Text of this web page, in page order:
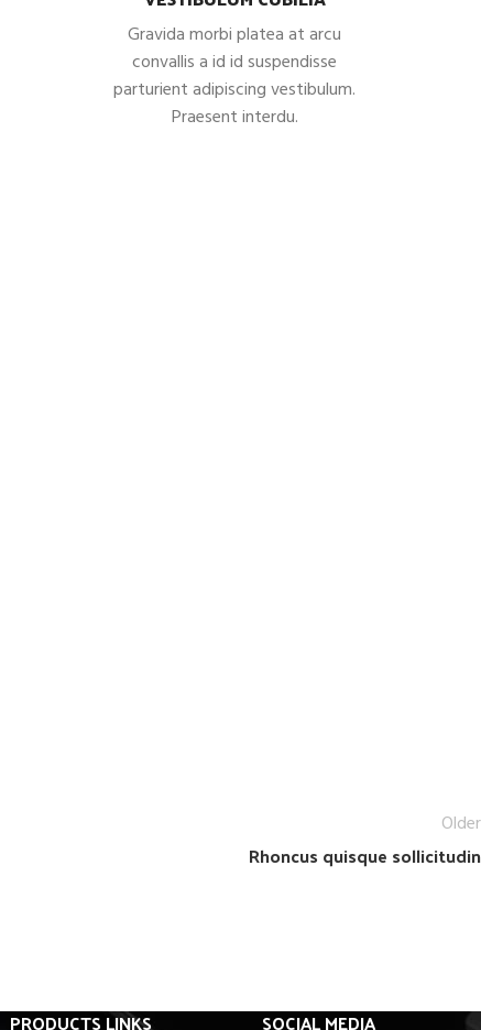
Gravida morbi platea at arcu
convallis a id id suspendisse
parturient adipiscing vestibulum.
Praesent interdu.
Older
Rhoncus quisque sollicitudin
PRODUCTS LINKS SOCIAL MEDIA